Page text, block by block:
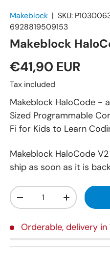
Makeblock | SKU:
6928819509153
Makeblock
€41,90 EUR
Tax included
Makeblock HaloCode -
Sized Programmable
Fi for Kids to Learn
Makeblock HaloCode V2
ship as soon as it is
Qty
-
+
Orderable, delivery in